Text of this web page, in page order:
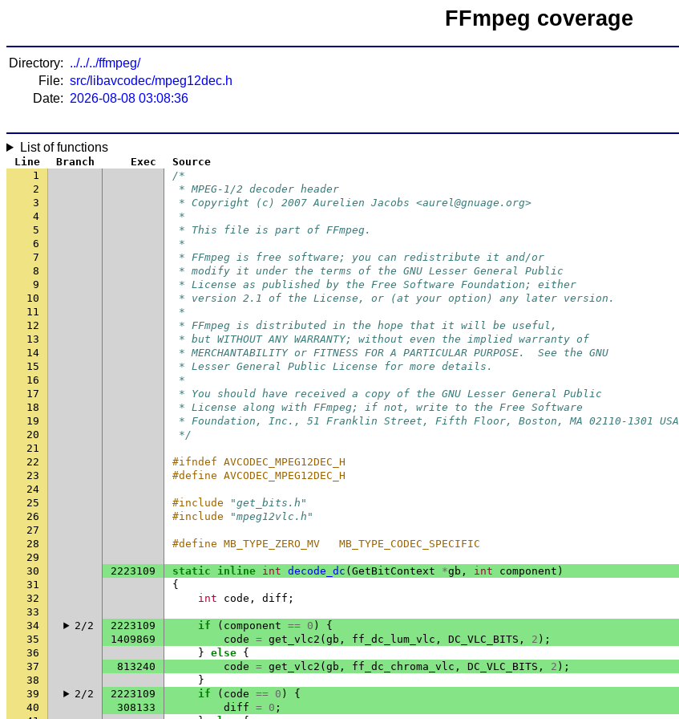
FFmpeg coverage
Directory: ../../../ffmpeg/
File: src/libavcodec/mpeg12dec.h
Date: 2026-08-08 03:08:36
List of functions
Line Branch Exec
Source
1
/*
2
* MPEG-1/2 decoder header
3
* Copyright (c) 2007 Aurelien Jacobs <aurel@gnuage.org>
4
*
5
* This file is part of FFmpeg.
6
*
7
* FFmpeg is free software; you can redistribute it and/or
8
* modify it under the terms of the GNU Lesser General Public
9
* License as published by the Free Software Foundation; either
10
* version 2.1 of the License, or (at your option) any later version.
11
*
12
* FFmpeg is distributed in the hope that it will be useful,
13
* but WITHOUT ANY WARRANTY; without even the implied warranty of
14
* MERCHANTABILITY or FITNESS FOR A PARTICULAR PURPOSE.  See the GNU
15
* Lesser General Public License for more details.
16
*
17
* You should have received a copy of the GNU Lesser General Public
18
* License along with FFmpeg; if not, write to the Free Software
19
* Foundation, Inc., 51 Franklin Street, Fifth Floor, Boston, MA 02110-1301 USA
20
*/
21
22
#ifndef AVCODEC_MPEG12DEC_H
23
#define AVCODEC_MPEG12DEC_H
24
25
#include
"get_bits.h"
26
#include
"mpeg12vlc.h"
27
28
#define MB_TYPE_ZERO_MV   MB_TYPE_CODEC_SPECIFIC
29
30
2223109 static inline int decode_dc ( GetBitContext *gb , int component )
31
{
32
int code , diff ;
33
34
2/2 2223109 if ( component == 0 )
{
35
1409869 code = get_vlc2 ( gb , ff_dc_lum_vlc , DC_VLC_BITS , 2 );
36
} else {
37
813240 code = get_vlc2 ( gb , ff_dc_chroma_vlc , DC_VLC_BITS , 2 );
38
}
39
2/2 2223109 if ( code == 0 )
{
40
308133 diff = 0 ;